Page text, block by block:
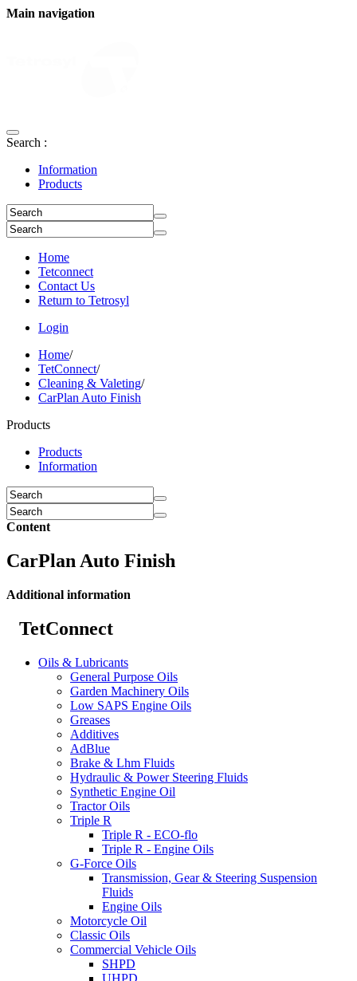
Main navigation
Search :
Information
Products
Home
Tetconnect
Contact Us
Return to Tetrosyl
Login
Home/
TetConnect/
Cleaning & Valeting/
CarPlan Auto Finish
Products
Products
Information
Content
CarPlan Auto Finish
Additional information
TetConnect
Oils & Lubricants
General Purpose Oils
Garden Machinery Oils
Low SAPS Engine Oils
Greases
Additives
AdBlue
Brake & Lhm Fluids
Hydraulic & Power Steering Fluids
Synthetic Engine Oil
Tractor Oils
Triple R
Triple R - ECO-flo
Triple R - Engine Oils
G-Force Oils
Transmission, Gear & Steering Suspension
Fluids
Engine Oils
Motorcycle Oil
Classic Oils
Commercial Vehicle Oils
SHPD
UHPD